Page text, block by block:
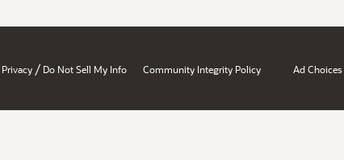
Privacy / Do Not Sell My Info Community Integrity Policy Ad Choices